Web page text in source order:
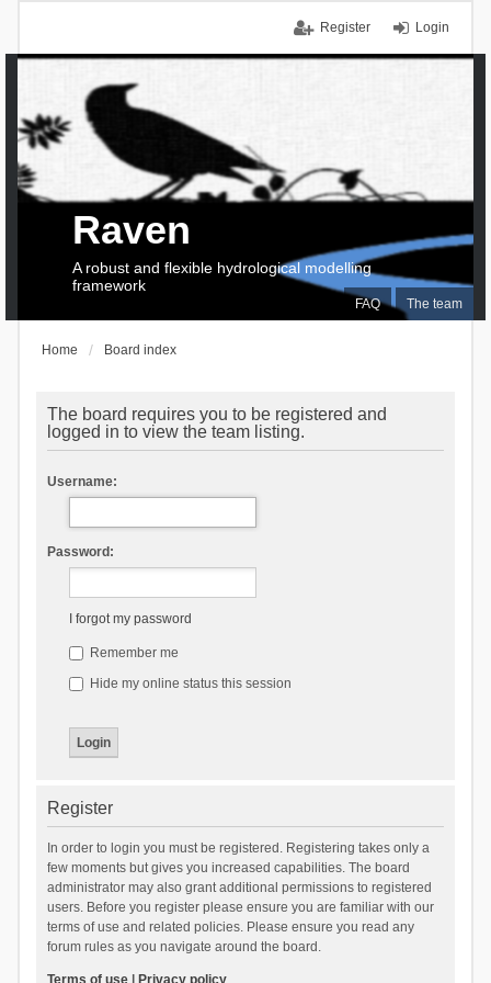
Login
Register
FAQ The team
Raven
A robust and flexible hydrological modelling
framework
Home Board index
The board requires you to be registered and
logged in to view the team listing.
Username:
Password:
I forgot my password
Remember me
Hide my online status this session
Register
In order to login you must be registered. Registering takes only a
few moments but gives you increased capabilities. The board
administrator may also grant additional permissions to registered
users. Before you register please ensure you are familiar with our
terms of use and related policies. Please ensure you read any
forum rules as you navigate around the board.
Terms of use| Privacy policy